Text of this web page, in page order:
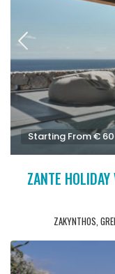
Starting From €
ZANTE
ZAKYNTHOS,